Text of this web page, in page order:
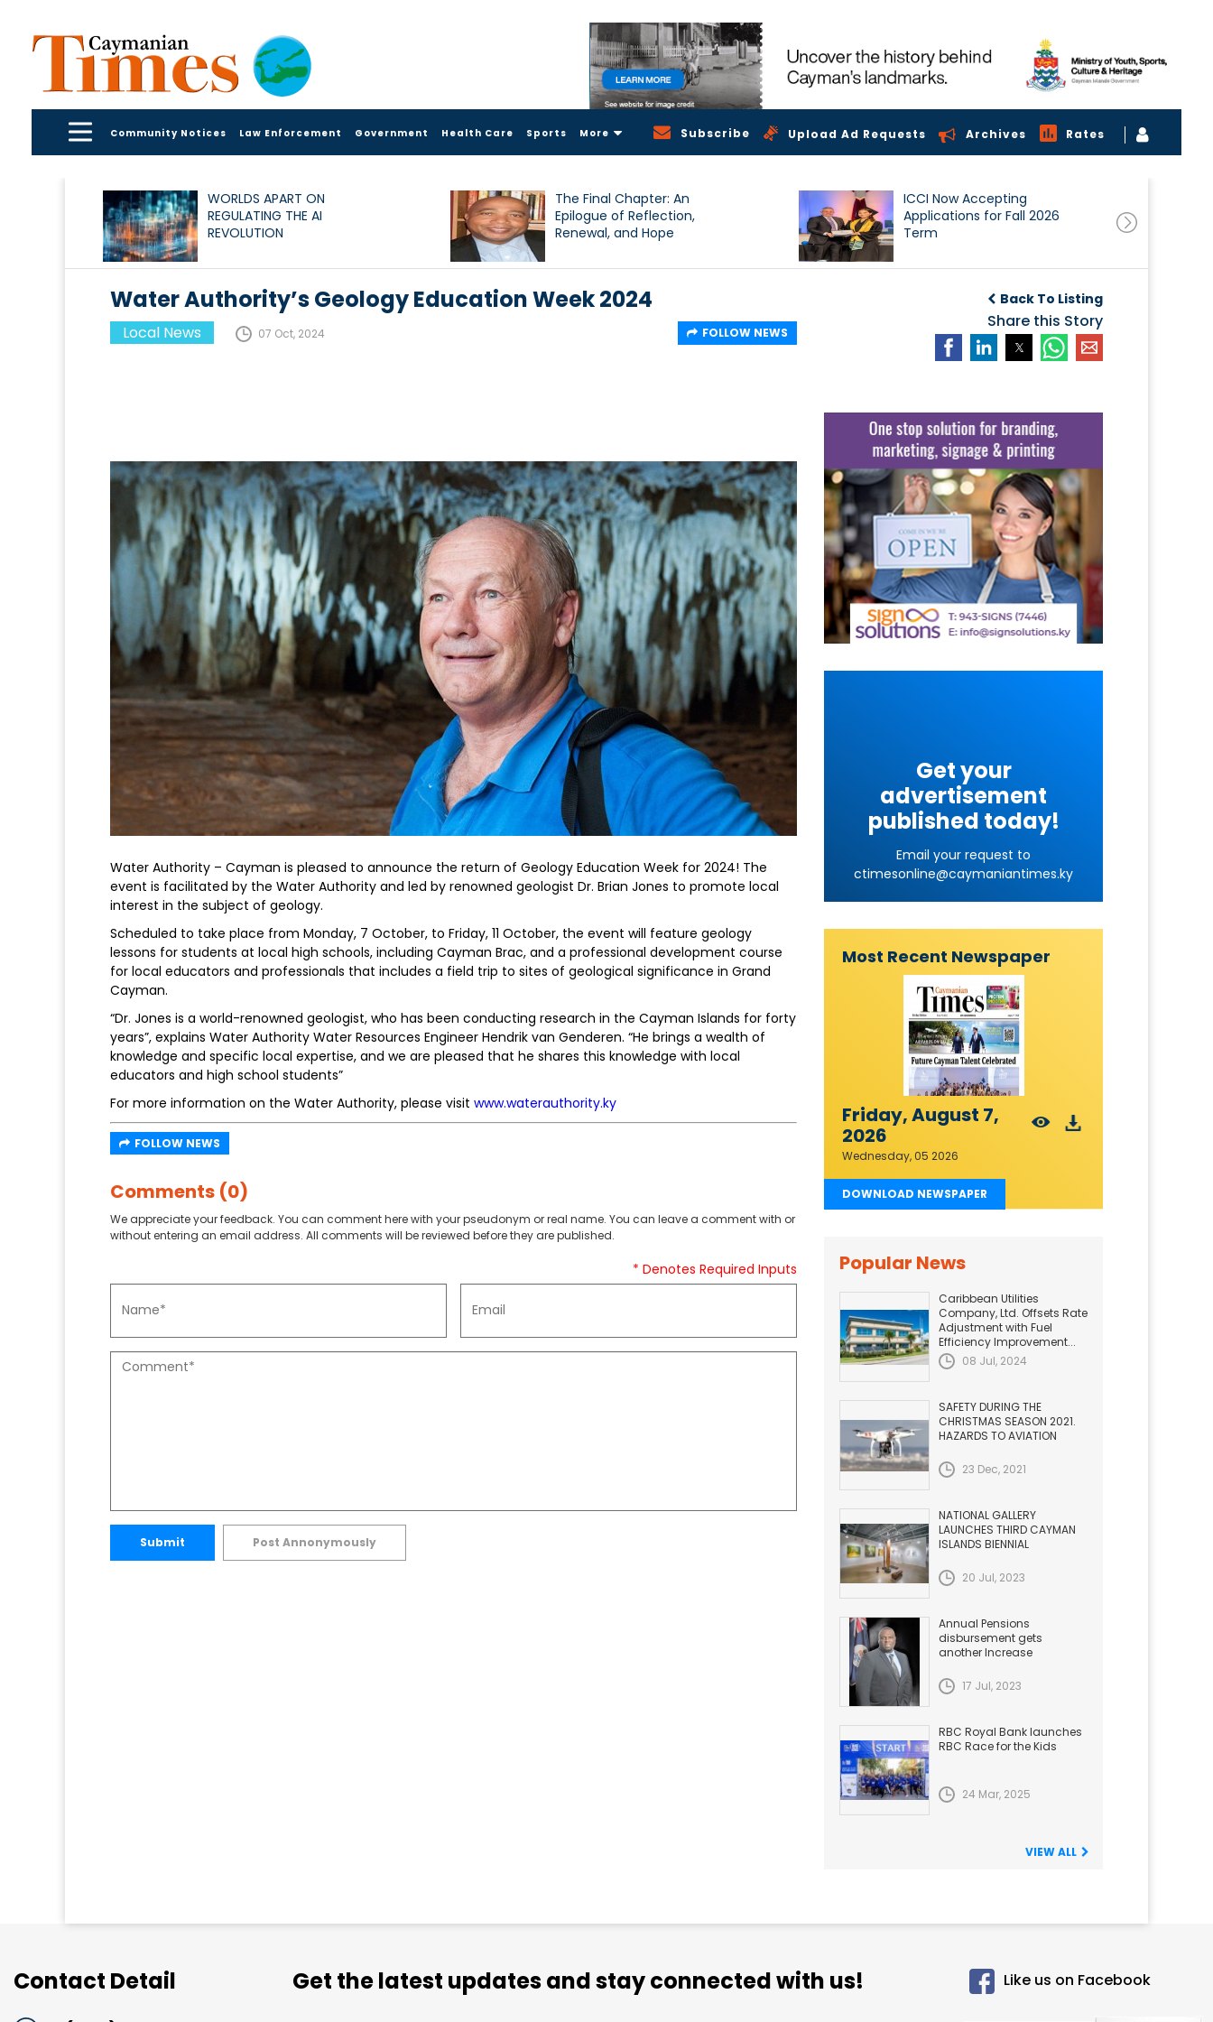
Community Notices Law Enforcement Government Health Care Sports More Subscribe Upload Ad Requests Archives Rates
WORLDS APART ON
REGULATING THE AI
REVOLUTION
The Final Chapter: An
Epilogue of Reflection,
Renewal, and Hope
ICCI Now Accepting
Applications for Fall 2026
Term
Back To Listing
Share this Story
Water Authority’s Geology Education Week 2024
Local News 07 Oct, 2024 FOLLOW NEWS
Water Authority – Cayman is pleased to announce the return of Geology Education Week for 2024! The
event is facilitated by the Water Authority and led by renowned geologist Dr. Brian Jones to promote local
interest in the subject of geology.
Scheduled to take place from Monday, 7 October, to Friday, 11 October, the event will feature geology
lessons for students at local high schools, including Cayman Brac, and a professional development course
for local educators and professionals that includes a field trip to sites of geological significance in Grand
Cayman.
“Dr. Jones is a world-renowned geologist, who has been conducting research in the Cayman Islands for forty
years”, explains Water Authority Water Resources Engineer Hendrik van Genderen. “He brings a wealth of
knowledge and specific local expertise, and we are pleased that he shares this knowledge with local
educators and high school students”
For more information on the Water Authority, please visit www.waterauthority.ky
FOLLOW NEWS
Comments (0)
We appreciate your feedback. You can comment here with your pseudonym or real name. You can leave a comment with or
without entering an email address. All comments will be reviewed before they are published.
* Denotes Required Inputs
Submit Post Annonymously
Get your
advertisement
published today!
Email your request to
ctimesonline@caymaniantimes.ky
Most Recent Newspaper
Friday, August 7,
2026
Wednesday, 05 2026
DOWNLOAD NEWSPAPER
Popular News
Caribbean Utilities
Company, Ltd. Offsets Rate
Adjustment with Fuel
Efficiency Improvement...
08 Jul, 2024
SAFETY DURING THE
CHRISTMAS SEASON 2021.
HAZARDS TO AVIATION
23 Dec, 2021
NATIONAL GALLERY
LAUNCHES THIRD CAYMAN
ISLANDS BIENNIAL
20 Jul, 2023
Annual Pensions
disbursement gets
another Increase
17 Jul, 2023
RBC Royal Bank launches
RBC Race for the Kids
24 Mar, 2025
VIEW ALL
Contact Detail Get the latest updates and stay connected with us! Like us on Facebook